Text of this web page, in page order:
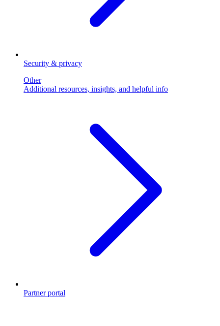
Security & privacy
Other
Additional resources, insights, and helpful info
Partner portal